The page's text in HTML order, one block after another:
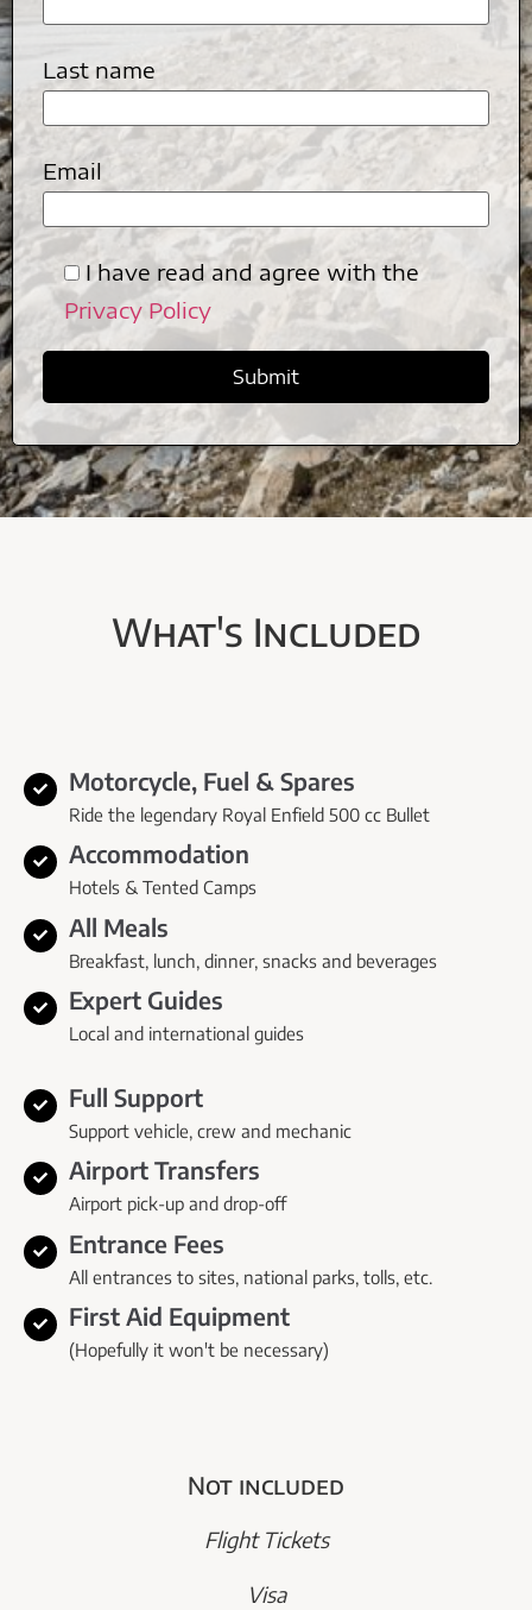
Last name
Email
I have read and agree with the
Privacy Policy
What's Included
Motorcycle, Fuel & Spares
Ride the legendary Royal Enfield 500 cc Bullet
Accommodation
Hotels & Tented Camps
All Meals
Breakfast, lunch, dinner, snacks and beverages
Expert Guides
Local and international guides
Full Support
Support vehicle, crew and mechanic
Airport Transfers
Airport pick-up and drop-off
Entrance Fees
All entrances to sites, national parks, tolls, etc.
First Aid Equipment
(Hopefully it won't be necessary)
Not included
Flight Tickets
Visa